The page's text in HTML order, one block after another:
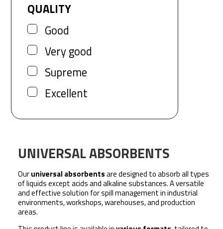
QUALITY
Good
Very good
Supreme
Excellent
UNIVERSAL ABSORBENTS
Ouruniversal absorbentsare designed to absorb all types
of liquidsexcept acids and alkaline substances. A versatile
and effective solution for spill management in industrial
environments, workshops, warehouses, and production
areas.